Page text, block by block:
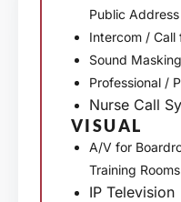
Public
Intercom / Call
Sound
Professional /
Nurse Call
VISUAL
A/V for
Training
IP Television